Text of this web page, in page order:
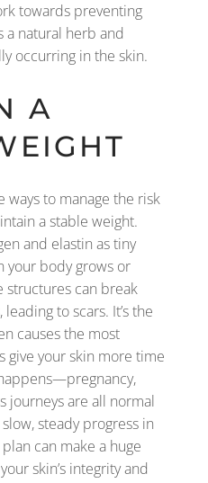
towards preventing
a natural herb and
occurring in the skin.
A
ways to manage the risk
a stable weight.
and elastin as tiny
your body grows or
structures can break
to scars. It’s the
causes the most
give your skin more time
journeys are all normal
steady progress in
can make a huge
skin’s integrity and